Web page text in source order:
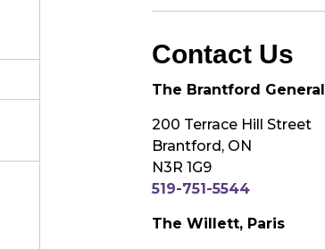
Contact Us
The Brantford General
200 Terrace Hill Street
Brantford, ON
N3R 1G9
519-751-5544
The Willett, Paris